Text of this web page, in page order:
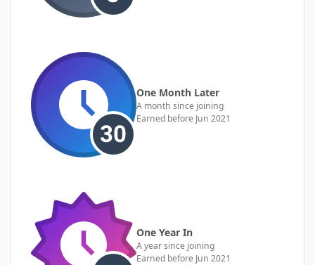
One Month Later
A month since joining
Earned before Jun 2021
One Year In
A year since joining
Earned before Jun 2021